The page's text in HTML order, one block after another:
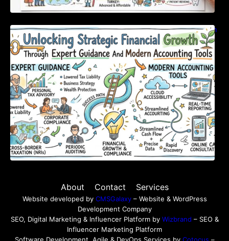
Unlocking Strategic Financial Growth Through
Expert Guidance And Modern Accounting
Tools
About Contact Services
Website developed by CMSGalaxy– Website & WordPress
Development Company
SEO, Digital Marketing & Influencer Platform by Wizbrand – SEO &
Influencer Marketing Platform
Software Development, Agile & DevOps Services by Cotocus –